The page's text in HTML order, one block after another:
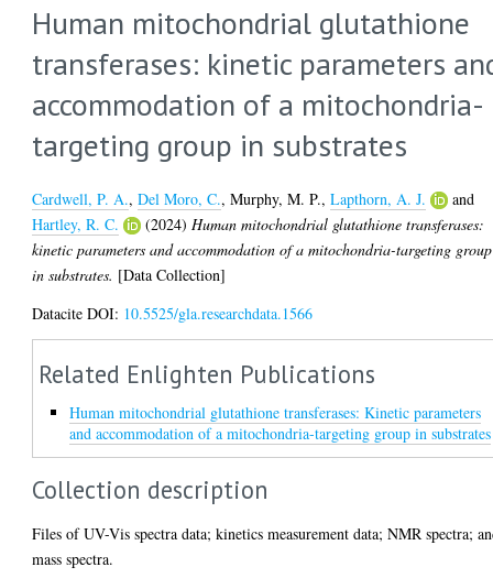
Human mitochondrial glutathione
transferases: kinetic parameters
accommodation of a mitochondria-
targeting group in substrates
Cardwell, P. A.,Del Moro, C.,Murphy, M. P.,Lapthorn, A. J.
and
Hartley, R. C.
(2024) Human mitochondrial glutathione transferases:
kinetic parameters and accommodation of a mitochondria-targeting group
in substrates. [Data Collection]
Datacite DOI: 10.5525/gla.researchdata.1566
Related Enlighten Publications
Human mitochondrial glutathione transferases: Kinetic parameters
and accommodation of a mitochondria-targeting group in substrates
Collection description
Files of UV-Vis spectra data; kinetics measurement data; NMR spectra;
mass spectra.